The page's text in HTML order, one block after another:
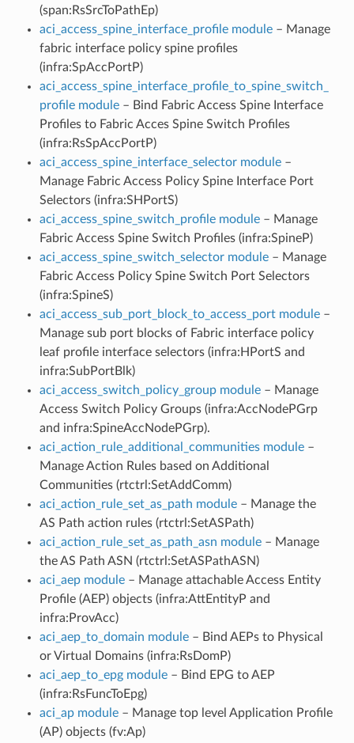
(span:RsSrcToPathEp)
aci_access_spine_interface_profile module– Manage
fabric interface policy spine profiles
(infra:SpAccPortP)
aci_access_spine_interface_profile_to_spine_switch_
profile module– Bind Fabric Access Spine Interface
Profiles to Fabric Acces Spine Switch Profiles
(infra:RsSpAccPortP)
aci_access_spine_interface_selector module–
Manage Fabric Access Policy Spine Interface Port
Selectors (infra:SHPortS)
aci_access_spine_switch_profile module– Manage
Fabric Access Spine Switch Profiles (infra:SpineP)
aci_access_spine_switch_selector module– Manage
Fabric Access Policy Spine Switch Port Selectors
(infra:SpineS)
aci_access_sub_port_block_to_access_port module–
Manage sub port blocks of Fabric interface policy
leaf profile interface selectors (infra:HPortS and
infra:SubPortBlk)
aci_access_switch_policy_group module– Manage
Access Switch Policy Groups (infra:AccNodePGrp
and infra:SpineAccNodePGrp).
aci_action_rule_additional_communities module–
Manage Action Rules based on Additional
Communities (rtctrl:SetAddComm)
aci_action_rule_set_as_path module– Manage the
AS Path action rules (rtctrl:SetASPath)
aci_action_rule_set_as_path_asn module– Manage
the AS Path ASN (rtctrl:SetASPathASN)
aci_aep module– Manage attachable Access Entity
Profile (AEP) objects (infra:AttEntityP and
infra:ProvAcc)
aci_aep_to_domain module– Bind AEPs to Physical
or Virtual Domains (infra:RsDomP)
aci_aep_to_epg module– Bind EPG to AEP
(infra:RsFuncToEpg)
aci_ap module– Manage top level Application Profile
(AP) objects (fv:Ap)